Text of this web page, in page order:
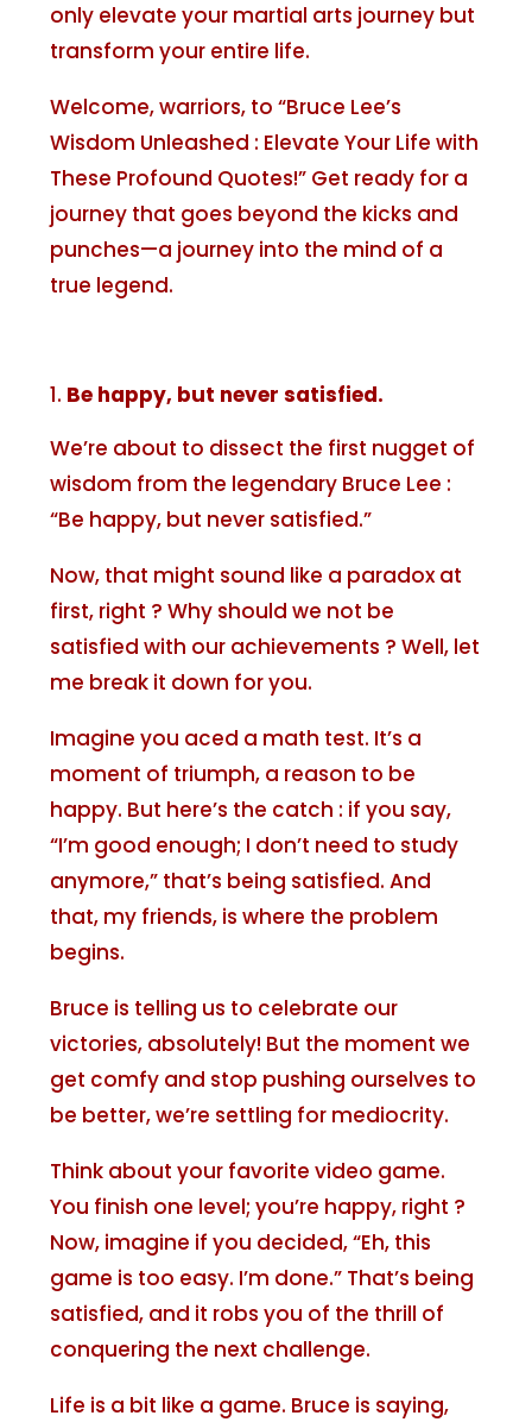
only elevate your martial arts journey but
transform your entire life.
Welcome, warriors, to “Bruce Lee’s
Wisdom Unleashed : Elevate Your Life with
These Profound Quotes!” Get ready for a
journey that goes beyond the kicks and
punches—a journey into the mind of a
true legend.
Be happy, but never satisfied.
We’re about to dissect the first nugget of
wisdom from the legendary Bruce Lee :
“Be happy, but never satisfied.”
Now, that might sound like a paradox at
first, right ? Why should we not be
satisfied with our achievements ? Well, let
me break it down for you.
Imagine you aced a math test. It’s a
moment of triumph, a reason to be
happy. But here’s the catch : if you say,
“I’m good enough; I don’t need to study
anymore,” that’s being satisfied. And
that, my friends, is where the problem
begins.
Bruce is telling us to celebrate our
victories, absolutely! But the moment we
get comfy and stop pushing ourselves to
be better, we’re settling for mediocrity.
Think about your favorite video game.
You finish one level; you’re happy, right ?
Now, imagine if you decided, “Eh, this
game is too easy. I’m done.” That’s being
satisfied, and it robs you of the thrill of
conquering the next challenge.
Life is a bit like a game. Bruce is saying,